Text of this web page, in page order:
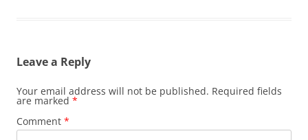
Leave a Reply
Your email address will not be published. Required fields
are marked *
Comment *